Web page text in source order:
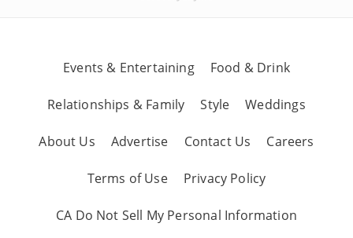
Events & Entertaining Food & Drink
Relationships & Family Style Weddings
About Us Advertise Contact Us Careers
Terms of Use Privacy Policy
CA Do Not Sell My Personal Information